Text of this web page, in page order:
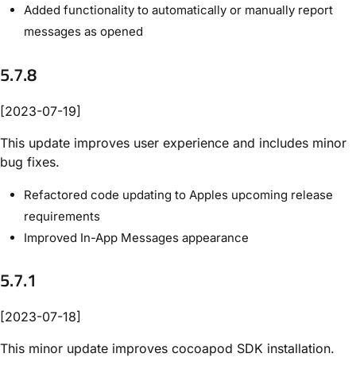
Added functionality to automatically or manually report
messages as opened
5.7.8
[2023-07-19]
This update improves user experience and includes minor
bug fixes.
Refactored code updating to Apples upcoming release
requirements
Improved In-App Messages appearance
5.7.1
[2023-07-18]
This minor update improves cocoapod SDK installation.